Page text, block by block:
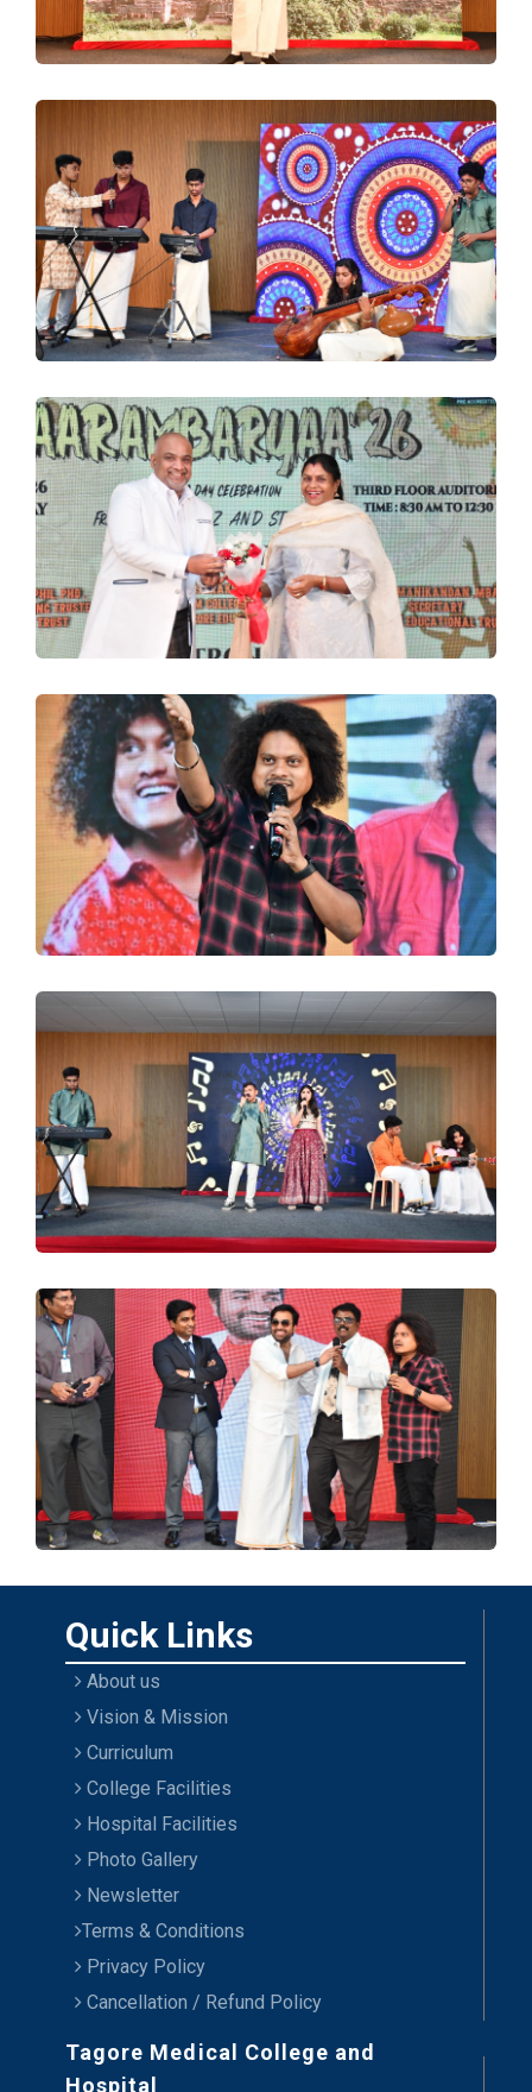
Quick Links
About us
Vision & Mission
Curriculum
College Facilities
Hospital Facilities
Photo Gallery
Newsletter
Terms & Conditions
Privacy Policy
Cancellation / Refund Policy
Tagore Medical College and
Hospital